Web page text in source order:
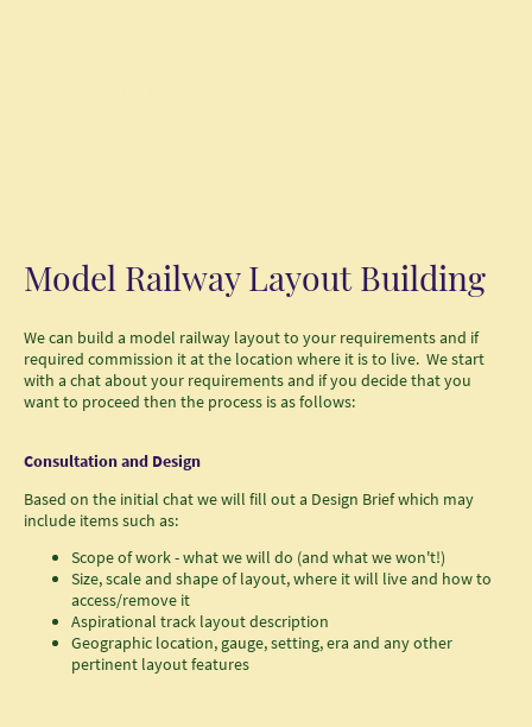
Model Railway Layout Building
We can build a model railway layout to your requirements and if
required commission it at the location where it is to live. We start
with a chat about your requirements and if you decide that you
want to proceed then the process is as follows:
Consultation and Design
Based on the initial chat we will fill out a Design Brief which may
include items such as:
Scope of work - what we will do (and what we won't!)
Size, scale and shape of layout, where it will live and how to
access/remove it
Aspirational track layout description
Geographic location, gauge, setting, era and any other
pertinent layout features